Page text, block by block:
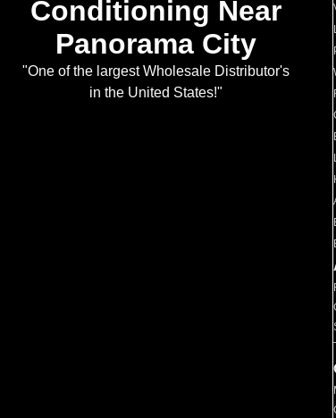
Conditioning Near
Panorama City
"One of the largest Wholesale Distributor's
in the United States!"